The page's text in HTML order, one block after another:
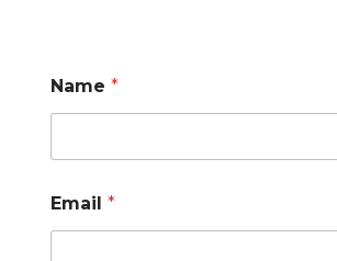
Name *
M
e
Email *